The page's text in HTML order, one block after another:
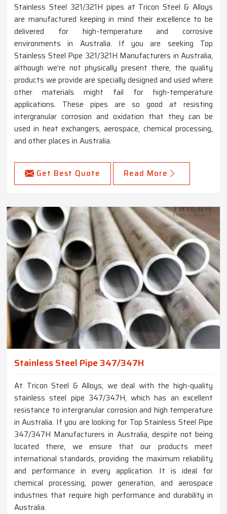
Stainless Steel 321/321H pipes at Tricon Steel & Alloys
are manufactured keeping in mind their excellence to be
delivered for high-temperature and corrosive
environments in Australia. If you are seeking Top
Stainless Steel Pipe 321/321H Manufacturers in Australia,
although we’re not physically present there, the quality
products we provide are specially designed and used where
other materials might fail for high-temperature
applications. These pipes are so good at resisting
intergranular corrosion and oxidation that they can be
used in heat exchangers, aerospace, chemical processing,
and other places in Australia.
Get Best Quote Read More
Stainless Steel Pipe 347/347H
At Tricon Steel & Alloys, we deal with the high-quality
stainless steel pipe 347/347H, which has an excellent
resistance to intergranular corrosion and high temperature
in Australia. If you are looking for Top Stainless Steel Pipe
347/347H Manufacturers in Australia, despite not being
located there, we ensure that our products meet
international standards, providing the maximum reliability
and performance in every application. It is ideal for
chemical processing, power generation, and aerospace
industries that require high performance and durability in
Australia.